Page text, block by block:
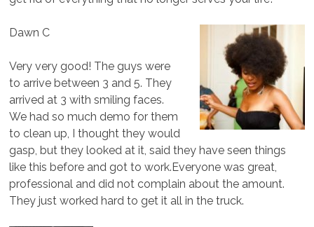
Dawn C
Very very good! The guys were
to arrive between 3 and 5. They
arrived at 3 with smiling faces.
We had so much demo for them
to clean up, I thought they would
gasp, but they looked at it, said they have seen things
like this before and got to work.Everyone was great,
professional and did not complain about the amount.
They just worked hard to get it all in the truck.